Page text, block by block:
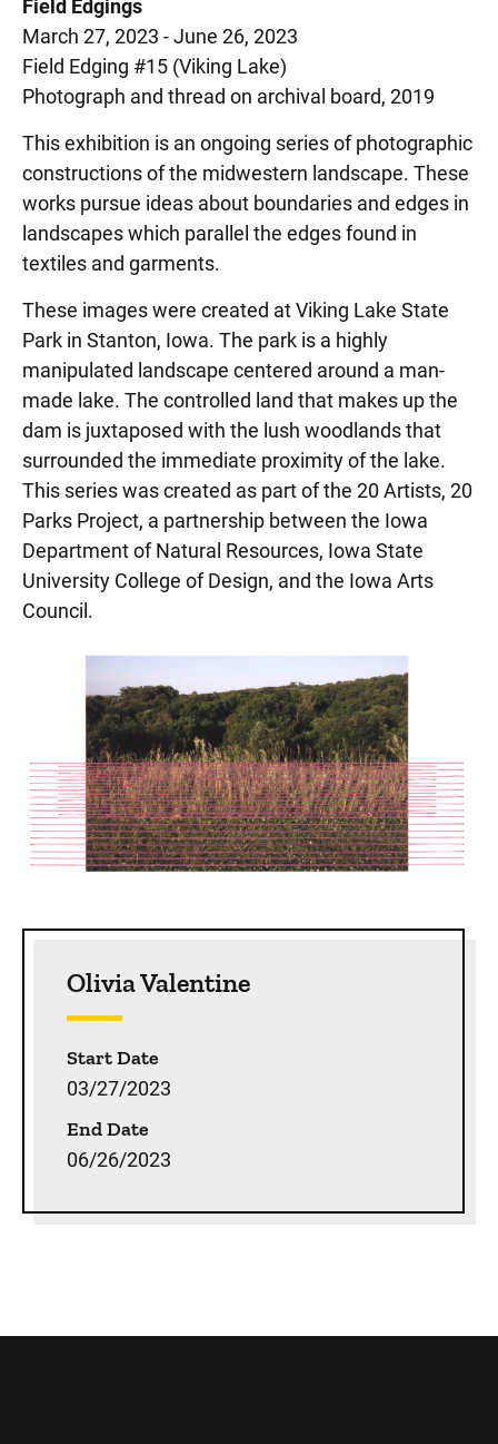
Field Edgings
March 27, 2023 - June 26, 2023
Field Edging #15 (Viking Lake)
Photograph and thread on archival board, 2019
This exhibition is an ongoing series of photographic
constructions of the midwestern landscape. These
works pursue ideas about boundaries and edges in
landscapes which parallel the edges found in
textiles and garments.
These images were created at Viking Lake State
Park in Stanton, Iowa. The park is a highly
manipulated landscape centered around a man-
made lake. The controlled land that makes up the
dam is juxtaposed with the lush woodlands that
surrounded the immediate proximity of the lake.
This series was created as part of the 20 Artists, 20
Parks Project, a partnership between the Iowa
Department of Natural Resources, Iowa State
University College of Design, and the Iowa Arts
Council.
Olivia Valentine
Start Date
03/27/2023
End Date
06/26/2023